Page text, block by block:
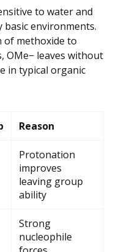
to water and
basic environments.
of methoxide to
OMe− leaves without
in typical organic
Reason
Protonation
improves
leaving group
ability
Strong
nucleophile